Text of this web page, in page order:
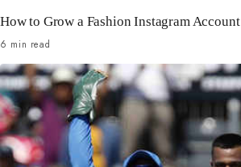
How to Grow a Fashion Instagram Account
6 min read